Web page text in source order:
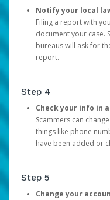
Notify your local
Filing a report with
document your case.
bureaus will ask for
report.
Step 4
Check your info in
Scammers can
things like phone
have been added or
Step 5
Change your